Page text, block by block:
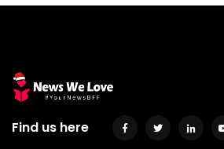
Find us here